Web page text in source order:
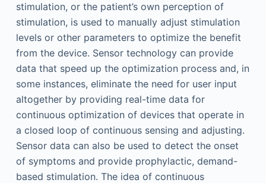
stimulation, or the patient’s own perception of
stimulation, is used to manually adjust stimulation
levels or other parameters to optimize the benefit
from the device. Sensor technology can provide
data that speed up the optimization process and, in
some instances, eliminate the need for user input
altogether by providing real-time data for
continuous optimization of devices that operate in
a closed loop of continuous sensing and adjusting.
Sensor data can also be used to detect the onset
of symptoms and provide prophylactic, demand-
based stimulation. The idea of continuous